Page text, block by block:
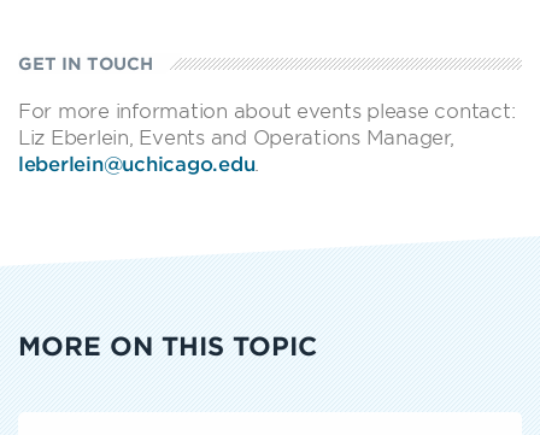
GET IN TOUCH
For more information about events please contact:
Liz Eberlein, Events and Operations Manager,
leberlein@uchicago.edu.
MORE ON THIS TOPIC